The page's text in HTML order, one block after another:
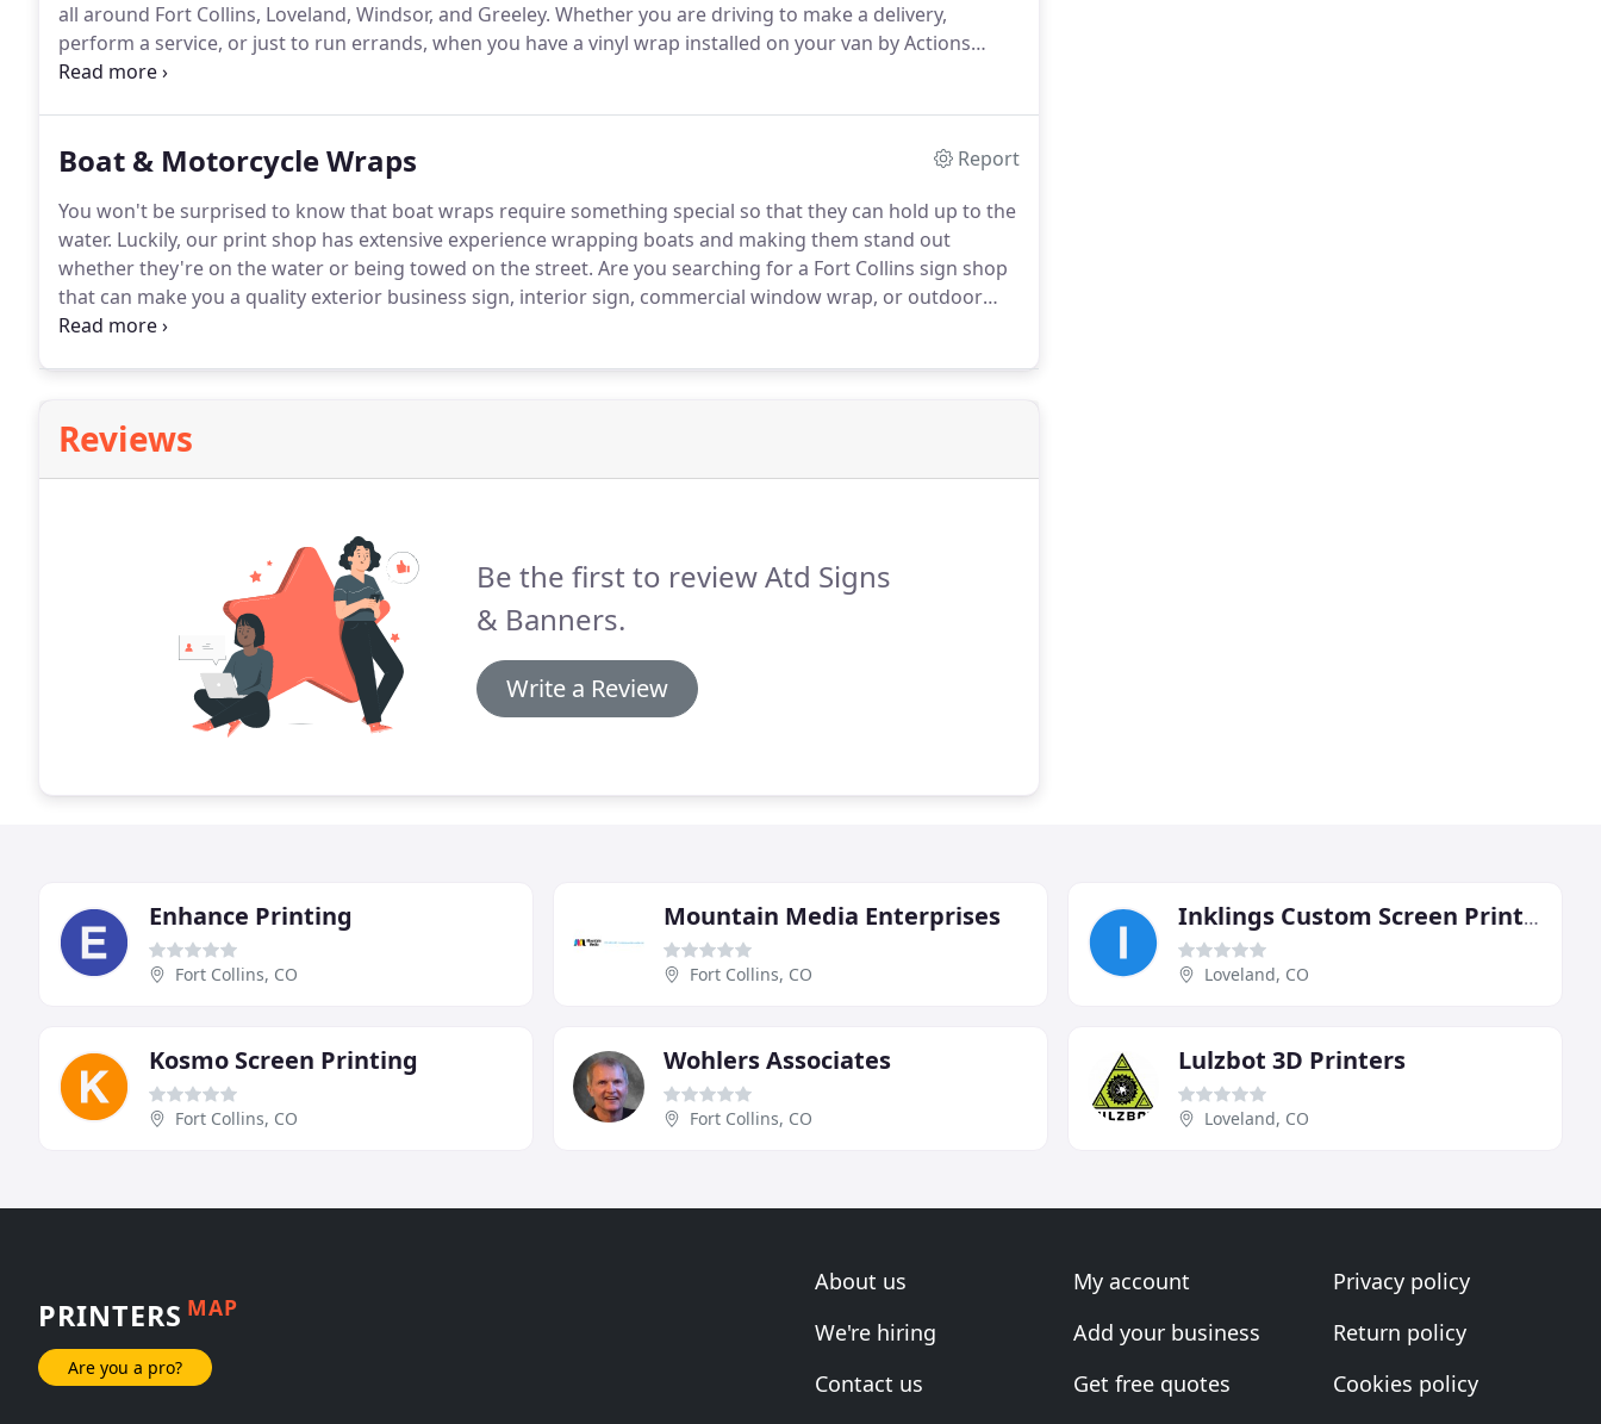
all around Fort Collins, Loveland, Windsor, and Greeley. Whether you are driving to make a delivery,
perform a service, or just to run errands, when you have a vinyl wrap installed on your van by Actions
Signs & Banners, you can be advertising your business and building brand recognition within your local
Boat & Motorcycle Wraps
Report
You won't be surprised to know that boat wraps require something special so that they can hold up to the
water. Luckily, our print shop has extensive experience wrapping boats and making them stand out
whether they're on the water or being towed on the street. Are you searching for a Fort Collins sign shop
that can make you a quality exterior business sign, interior sign, commercial window wrap, or outdoor
banner?In today's blog post, we are going to dis.
Reviews
Be the first to review Atd Signs
& Banners.
Write a Review
Enhance Printing
Fort Collins, CO
Mountain Media Enterprises
Fort Collins, CO
Inklings Custom Screen Printing
Loveland, CO
Kosmo Screen Printing
Fort Collins, CO
Wohlers Associates
Fort Collins, CO
Lulzbot 3D Printers
Loveland, CO
PRINTERS MAP
Are you a pro?
About us
We're hiring
Contact us
My account
Add your business
Get free quotes
Privacy policy
Return policy
Cookies policy